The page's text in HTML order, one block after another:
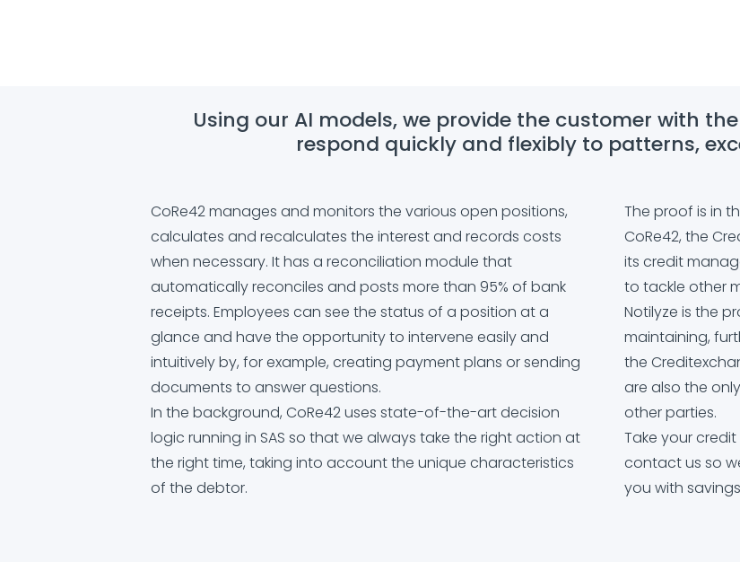
Using our AI models, we provide the customer with
respond quickly and flexibly to patterns,
CoRe42 manages and monitors the various open positions,
calculates and recalculates the interest and records costs
when necessary. It has a reconciliation module that
automatically reconciles and posts more than 95% of bank
receipts. Employees can see the status of a position at a
glance and have the opportunity to intervene easily and
intuitively by, for example, creating payment plans or sending
documents to answer questions.
In the background, CoRe42 uses state-of-the-art decision
logic running in SAS so that we always take the right action at
the right time, taking into account the unique characteristics
of the debtor.
The proof is in
CoRe42, the
its credit
to tackle other
Notilyze is the
maintaining,
the
are also the
other parties.
Take your
contact us so
you with